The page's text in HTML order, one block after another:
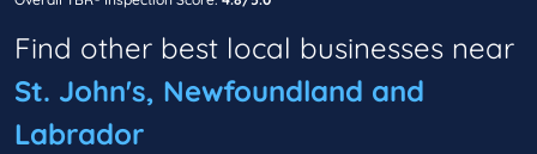
Find other best local businesses near
St. John's, Newfoundland and
Labrador